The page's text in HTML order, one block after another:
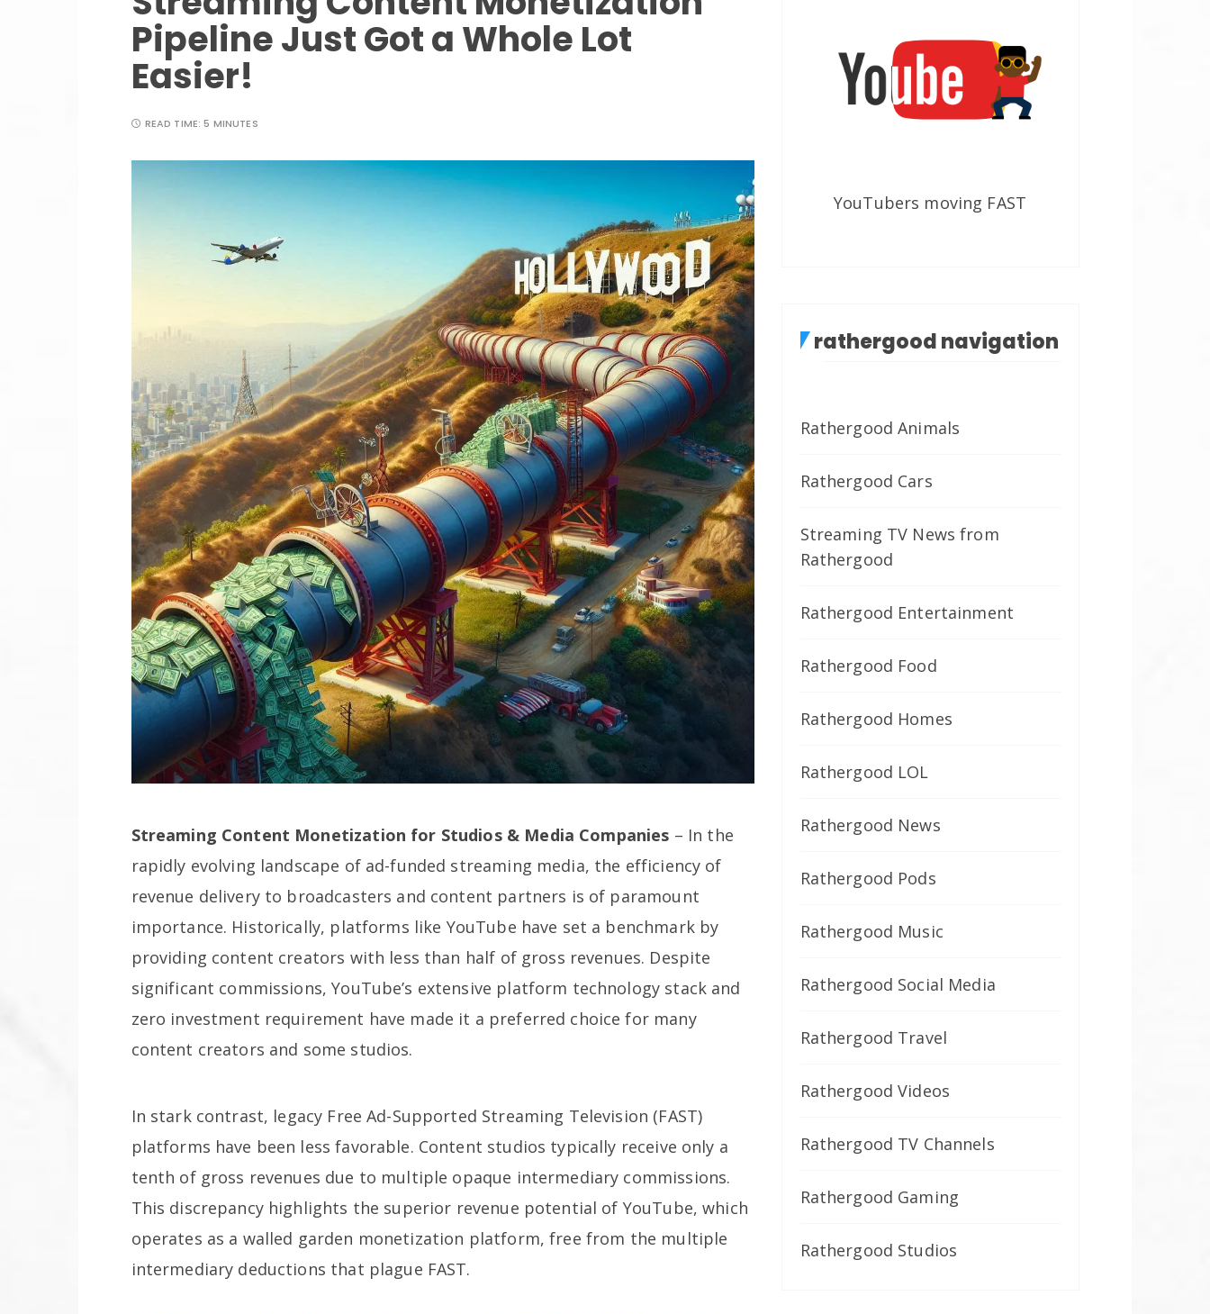
Pipeline Just Got a Whole Lot
Easier!
READ TIME:5 MINUTES
Streaming Content Monetization for Studios & Media Companies – In the
rapidly evolving landscape of ad-funded streaming media, the efficiency of
revenue delivery to broadcasters and content partners is of paramount
importance. Historically, platforms like YouTube have set a benchmark by
providing content creators with less than half of gross revenues. Despite
significant commissions, YouTube’s extensive platform technology stack and
zero investment requirement have made it a preferred choice for many
content creators and some studios.
In stark contrast, legacy Free Ad-Supported Streaming Television (FAST)
platforms have been less favorable. Content studios typically receive only a
tenth of gross revenues due to multiple opaque intermediary commissions.
This discrepancy highlights the superior revenue potential of YouTube, which
operates as a walled garden monetization platform, free from the multiple
intermediary deductions that plague FAST.
YouTubers moving FAST
rathergood navigation
Rathergood Animals
Rathergood Cars
Streaming TV News from
Rathergood
Rathergood Entertainment
Rathergood Food
Rathergood Homes
Rathergood LOL
Rathergood News
Rathergood Pods
Rathergood Music
Rathergood Social Media
Rathergood Travel
Rathergood Videos
Rathergood TV Channels
Rathergood Gaming
Rathergood Studios